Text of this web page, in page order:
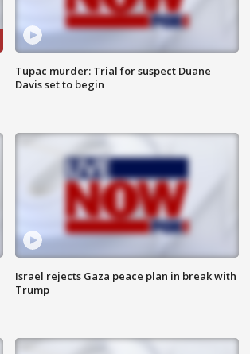
Tupac murder: Trial for suspect Duane
Davis set to begin
Israel rejects Gaza peace plan in break with
Trump